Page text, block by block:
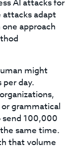
AI attacks for
attacks adapt
approach
might
day.
grammatical
100,000
same time.
that volume